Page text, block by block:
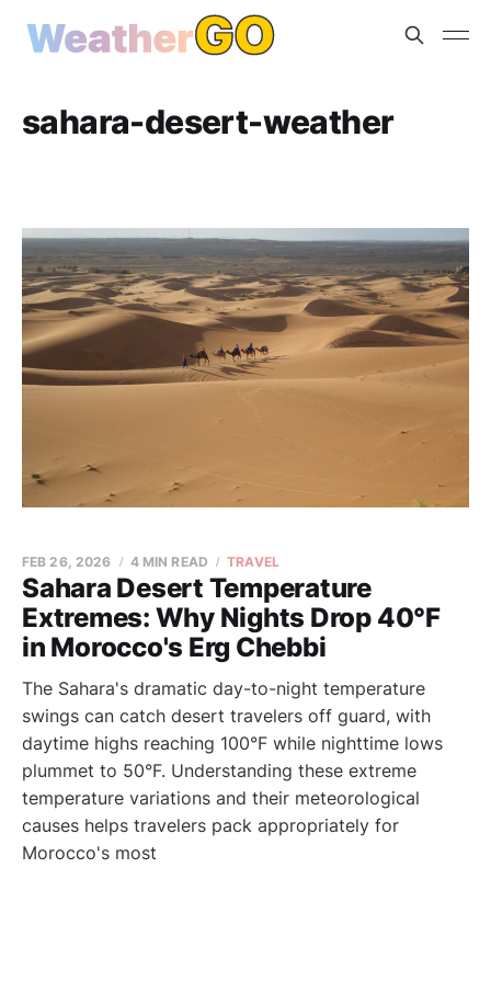
sahara-desert-weather
Sahara Desert Temperature
Extremes: Why Nights Drop 40°F
in Morocco's Erg Chebbi
FEB 26, 2026 4 MIN READ TRAVEL
The Sahara's dramatic day-to-night temperature
swings can catch desert travelers off guard, with
daytime highs reaching 100°F while nighttime lows
plummet to 50°F. Understanding these extreme
temperature variations and their meteorological
causes helps travelers pack appropriately for
Morocco's most